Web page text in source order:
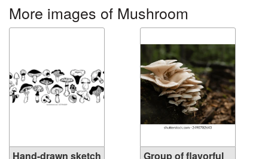
More images of Mushroom
Hand-drawn sketch
Group of flavorful